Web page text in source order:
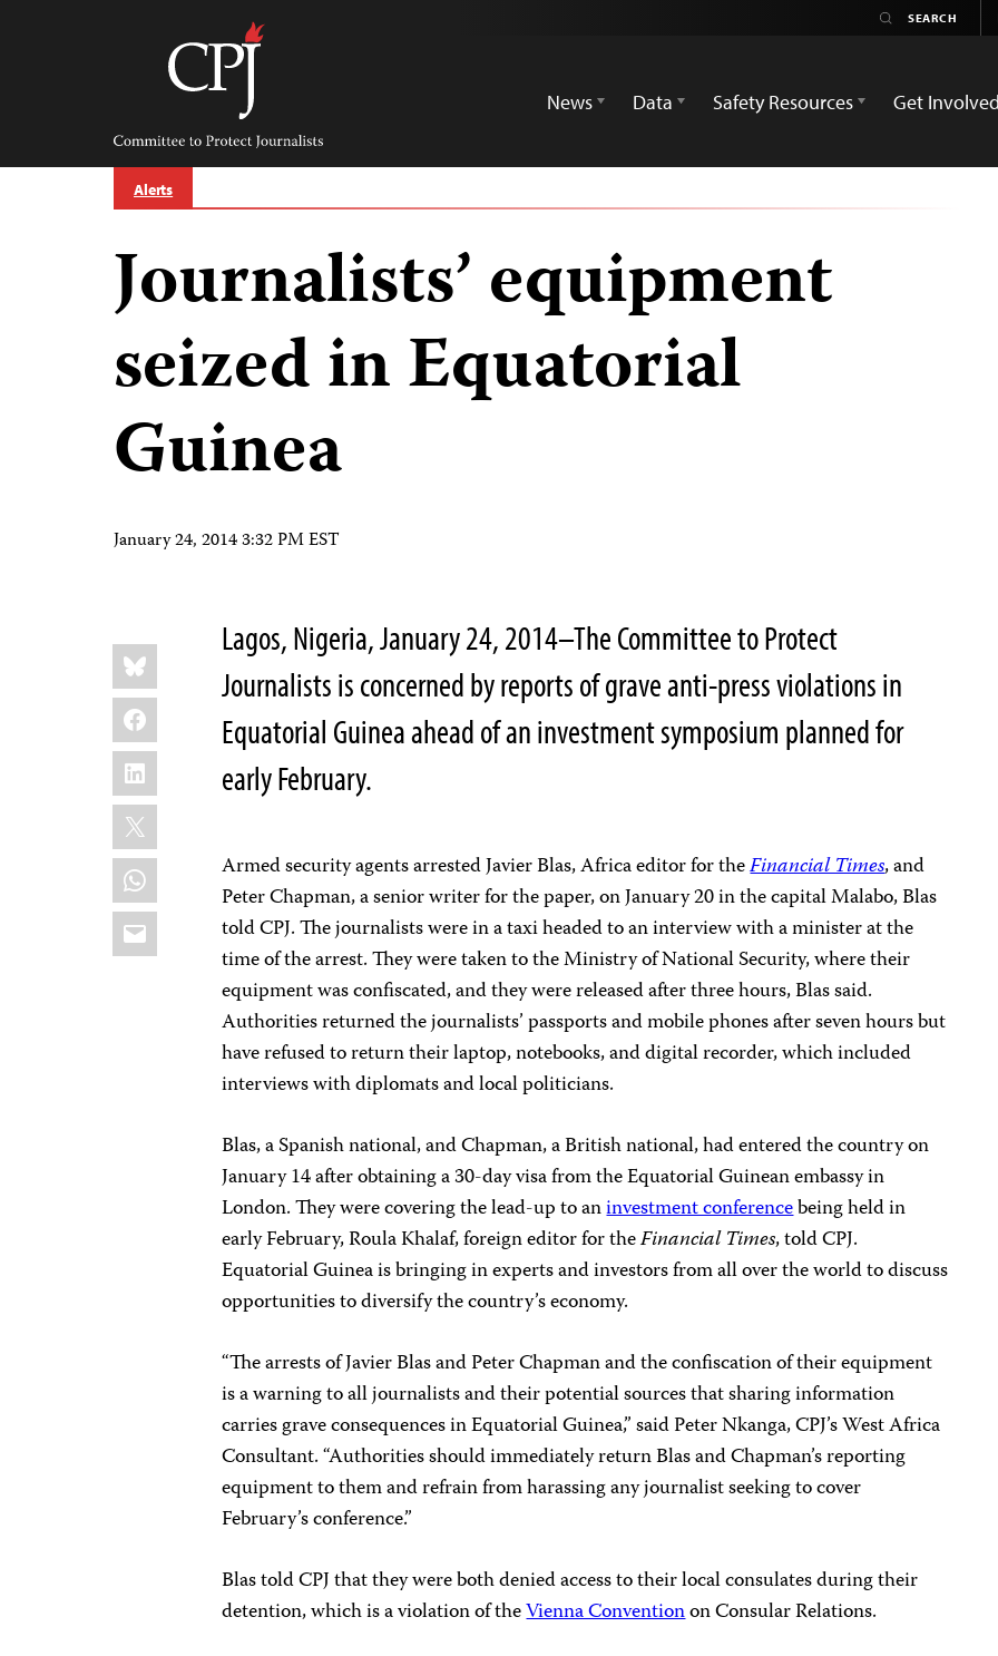
Committee
Protect
Journalists
News
Data Safety Resources Get Involved
Alerts
Journalists’ equipment
seized in Equatorial
Guinea
January 24, 2014 3:32 PM EST
Share
this:
Bluesky
Facebook
LinkedIn
X
WhatsApp
Email
Lagos, Nigeria, January 24, 2014–The Committee to Protect
Journalists is concerned by reports of grave anti-press violations in
Equatorial Guinea ahead of an investment symposium planned for
early February.
Armed security agents arrested Javier Blas, Africa editor for theFinancial Times, and
Peter Chapman, a senior writer for the paper, on January 20 in the capital Malabo, Blas
told CPJ. The journalists were in a taxi headed to an interview with a minister at the
time of the arrest. They were taken to the Ministry of National Security, where their
equipment was confiscated, and they were released after three hours, Blas said.
Authorities returned the journalists’ passports and mobile phones after seven hours but
have refused to return their laptop, notebooks, and digital recorder, which included
interviews with diplomats and local politicians.
Blas, a Spanish national, and Chapman, a British national, had entered the country on
January 14 after obtaining a 30-day visa from the Equatorial Guinean embassy in
London. They were covering the lead-up to aninvestment conferencebeing held in
early February, Roula Khalaf, foreign editor for theFinancial Times, told CPJ.
Equatorial Guinea is bringing in experts and investors from all over the world to discuss
opportunities to diversify the country’s economy.
“The arrests of Javier Blas and Peter Chapman and the confiscation of their equipment
is a warning to all journalists and their potential sources that sharing information
carries grave consequences in Equatorial Guinea,” said Peter Nkanga, CPJ’s West Africa
Consultant. “Authorities should immediately return Blas and Chapman’s reporting
equipment to them and refrain from harassing any journalist seeking to cover
February’s conference.”
Blas told CPJ that they were both denied access to their local consulates during their
detention, which is a violation of theVienna Conventionon Consular Relations.